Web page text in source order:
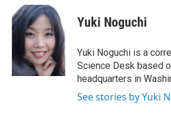
e
b
k
n
k
e
d
I
n
a
i
l
Yuki Noguchi
Yuki Noguchi is a
Science Desk based
headquarters in
See stories by Yuki